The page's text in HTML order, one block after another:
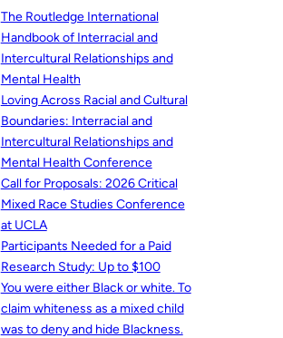
The Routledge International
Handbook of Interracial and
Intercultural Relationships and
Mental Health
Loving Across Racial and Cultural
Boundaries: Interracial and
Intercultural Relationships and
Mental Health Conference
Call for Proposals: 2026 Critical
Mixed Race Studies Conference
at UCLA
Participants Needed for a Paid
Research Study: Up to $100
You were either Black or white. To
claim whiteness as a mixed child
was to deny and hide Blackness.